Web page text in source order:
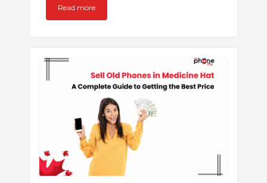
Read more